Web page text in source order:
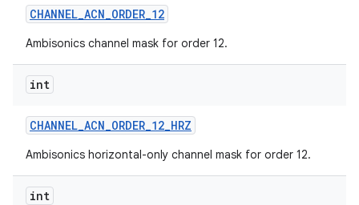
CHANNEL_ACN_ORDER_12
Ambisonics channel mask for order 12.
int
CHANNEL_ACN_ORDER_12_HRZ
Ambisonics horizontal-only channel mask for order 12.
int